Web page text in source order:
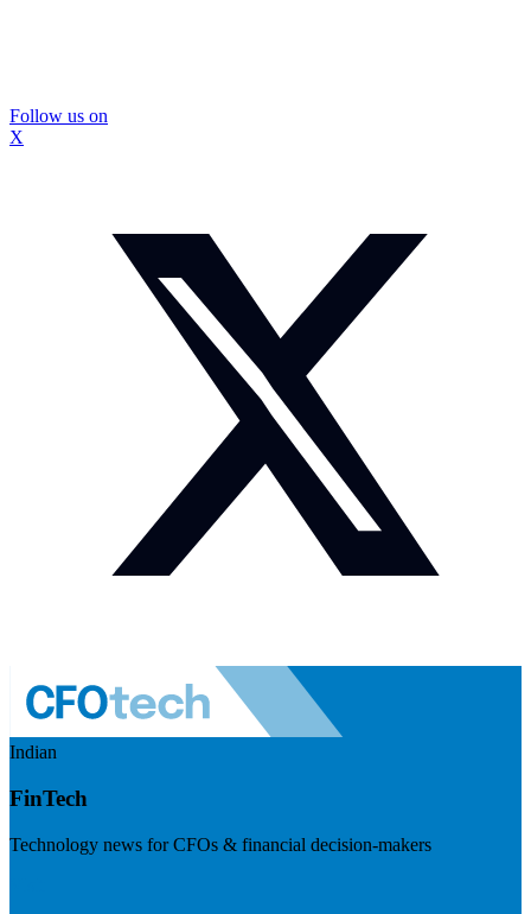
Follow us on
X
Indian
FinTech
Technology news for CFOs & financial decision-makers